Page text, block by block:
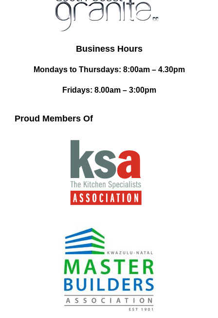
Business Hours
Mondays to Thursdays: 8:00am – 4.30pm
Fridays: 8.00am – 3:00pm
Proud Members Of